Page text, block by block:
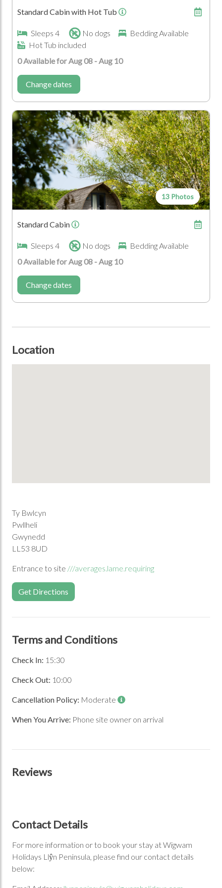
Mountain Range
Farm
Official Area of
Who's Coming?
Couples
Family
Group
Standard Cabin with Hot Tub
Sleeps 4 No dogs
Bedding Available
Hot Tub included
0 Available for Aug 08 - Aug 10
Change dates
13 Photos
Standard Cabin
Sleeps 4 No dogs
Bedding Available
0 Available for Aug 08 - Aug 10
Change dates
Location
Ty Bwlcyn
Pwllheli
Gwynedd
LL53 8UD
Entrance to site ///averages.lame.requiring
Get Directions
Terms and Conditions
Check In: 15:30
Check Out: 10:00
Cancellation Policy: Moderate
When You Arrive: Phone site owner on arrival
Reviews
Contact Details
For more information or to book your stay at Wigwam
Holidays Llŷn Peninsula, please find our contact details
below: